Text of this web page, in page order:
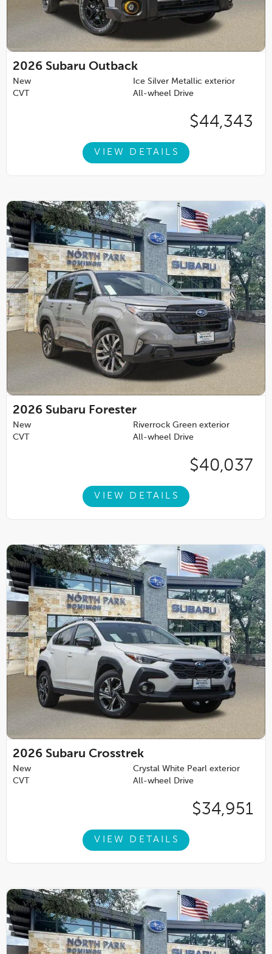
2026 Subaru Outback
New
Ice Silver Metallic exterior
CVT
All-wheel Drive
$44,343
VIEW DETAILS
2026 Subaru Forester
New
Riverrock Green exterior
CVT
All-wheel Drive
$40,037
VIEW DETAILS
2026 Subaru Crosstrek
New
Crystal White Pearl exterior
CVT
All-wheel Drive
$34,951
VIEW DETAILS